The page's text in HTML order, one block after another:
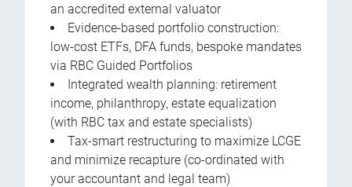
an accredited external valuator
Evidence-based portfolio construction:
low-cost ETFs, DFA funds, bespoke mandates
via RBC Guided Portfolios
Integrated wealth planning: retirement
income, philanthropy, estate equalization
(with RBC tax and estate specialists)
Tax-smart restructuring to maximize LCGE
and minimize recapture (co-ordinated with
your accountant and legal team)